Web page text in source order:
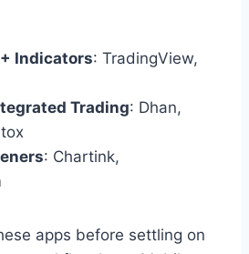
Indicators: TradingView,
Trading: Dhan,
: Chartink,
apps before settling on